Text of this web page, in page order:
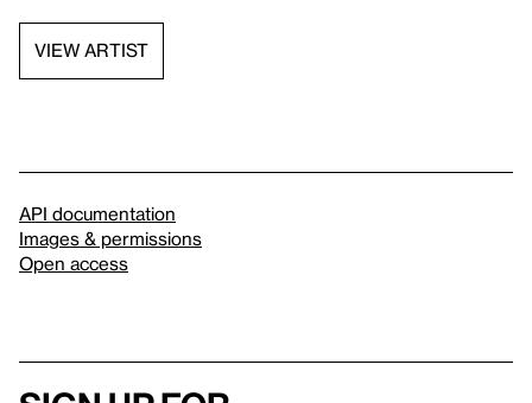
VIEW ARTIST
API documentation
Images & permissions
Open access